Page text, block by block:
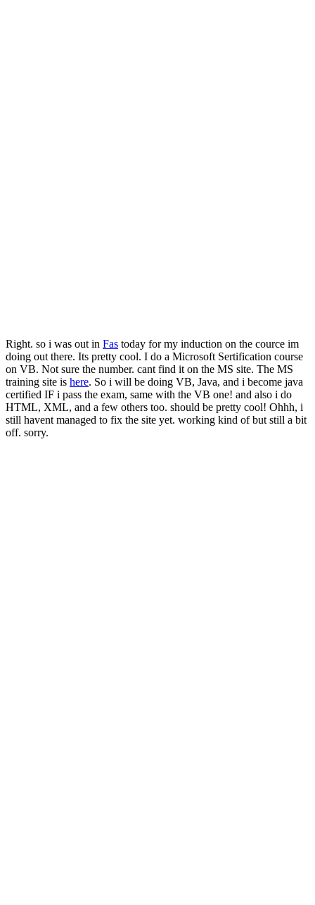
Right. so i was out in Fas today for my induction on the cource im
doing out there. Its pretty cool. I do a Microsoft Sertification course
on VB. Not sure the number. cant find it on the MS site. The MS
training site is here. So i will be doing VB, Java, and i become java
certified IF i pass the exam, same with the VB one! and also i do
HTML, XML, and a few others too. should be pretty cool! Ohhh, i
still havent managed to fix the site yet. working kind of but still a bit
off. sorry.